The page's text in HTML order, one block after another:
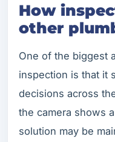
How
other
One of the biggest
inspection is that it
decisions across
the camera shows
solution may be